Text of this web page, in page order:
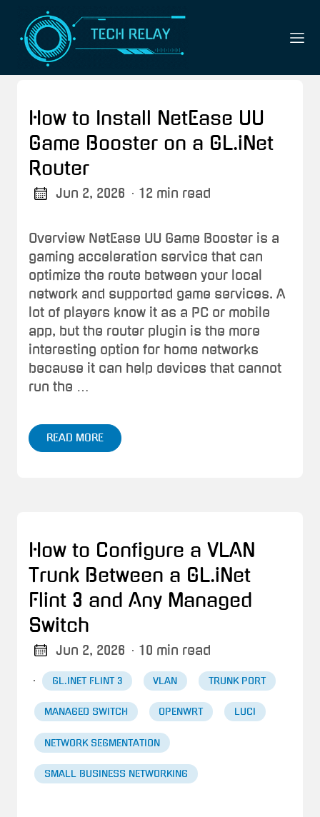
How to Install NetEase UU
Game Booster on a GL.iNet
Router
Jun 2, 2026 · 12 min read
Overview NetEase UU Game Booster is a
gaming acceleration service that can
optimize the route between your local
network and supported game services. A
lot of players know it as a PC or mobile
app, but the router plugin is the more
interesting option for home networks
because it can help devices that cannot
run the …
READ MORE
How to Configure a VLAN
Trunk Between a GL.iNet
Flint 3 and Any Managed
Switch
Jun 2, 2026 · 10 min read
· GL.INET FLINT 3 VLAN TRUNK PORT
MANAGED SWITCH OPENWRT LUCI
NETWORK SEGMENTATION
SMALL BUSINESS NETWORKING